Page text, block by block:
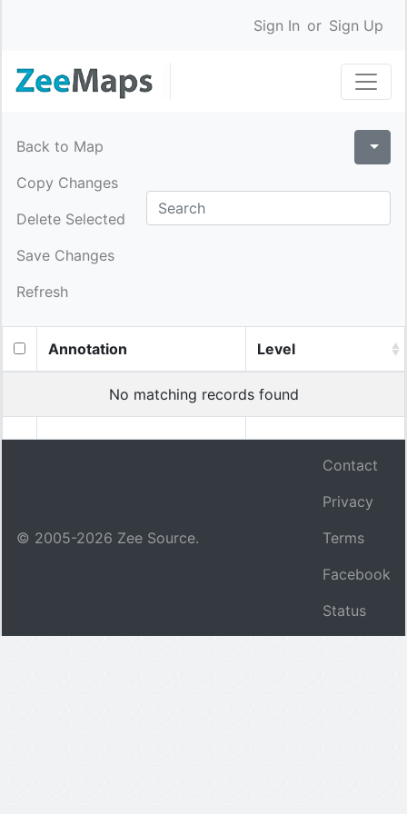
Sign In or Sign Up
Back to Map
Copy Changes
Delete Selected
Save Changes
Refresh
Annotation Level
No matching records found
© 2005-2026 Zee Source.
Contact
Privacy
Terms
Facebook
Status